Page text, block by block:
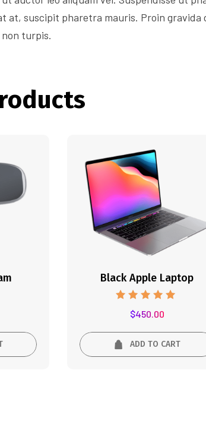
at, suscipit pharetra mauris. Proin
turpis.
Black Apple Laptop
Rated
5.00
$450.00
ADD TO CART